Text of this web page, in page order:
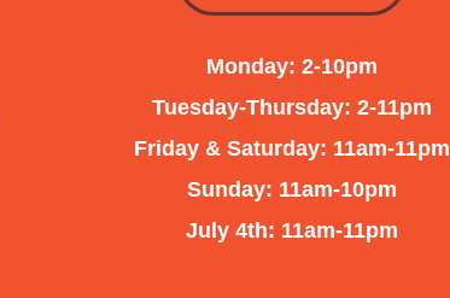
Monday: 2-10pm
Tuesday-Thursday: 2-11pm
Friday & Saturday: 11am-11pm
Sunday: 11am-10pm
July 4th: 11am-11pm